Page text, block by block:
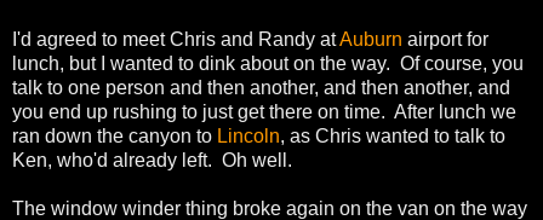
I'd agreed to meet Chris and Randy atAuburn airport for
lunch, but I wanted to dink about on the way. Of course, you
talk to one person and then another, and then another, and
you end up rushing to just get there on time. After lunch we
ran down the canyon to Lincoln, as Chris wanted to talk to
Ken, who'd already left. Oh well.
The window winder thing broke again on the van on the way